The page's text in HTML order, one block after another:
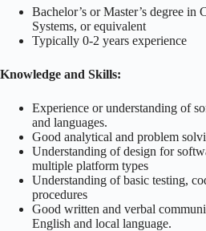
Bachelor’s or Master’s degree in
Systems, or equivalent
Typically 0-2 years experience
Knowledge and Skills:
Experience or understanding of
and languages.
Good analytical and problem
Understanding of design for
multiple platform types
Understanding of basic testing,
procedures
Good written and verbal
English and local language.